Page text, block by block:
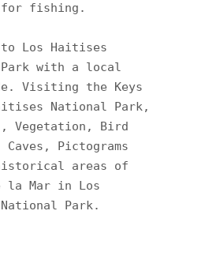
for fishing.
Los Haitises
with a local
Visiting the Keys
National Park,
Vegetation, Bird
Pictograms
areas of
la Mar in Los
Park.